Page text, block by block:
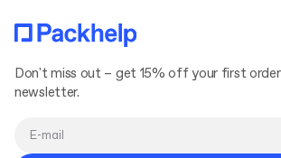
Don't miss out – get 15% off your first
newsletter.